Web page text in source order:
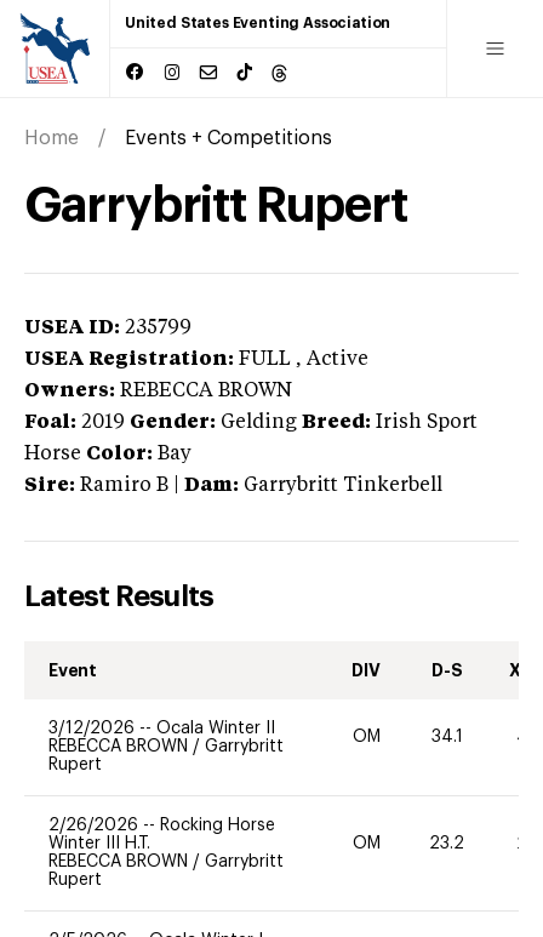
United States Eventing Association
Home Events + Competitions
Garrybritt Rupert
USEA ID: 235799
USEA Registration: FULL , Active
Owners: REBECCA BROWN
Foal: 2019 Gender: Gelding Breed: Irish Sport
Horse Color: Bay
Sire: Ramiro B Dam: Garrybritt Tinkerbell
Latest Results
Event DIV D-S XC-
3/12/2026 -- Ocala Winter II
REBECCA BROWN / Garrybritt
Rupert
OM 34.1 40
2/26/2026 -- Rocking Horse
Winter III H.T.
REBECCA BROWN / Garrybritt
Rupert
OM 23.2 20